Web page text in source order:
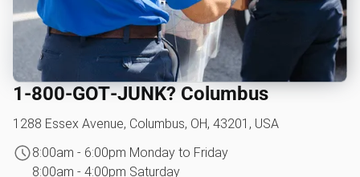
1‑800‑GOT‑JUNK? Columbus
1288 Essex Avenue, Columbus, OH, 43201, USA
8:00am - 6:00pm Monday to Friday
8:00am - 4:00pm Saturday